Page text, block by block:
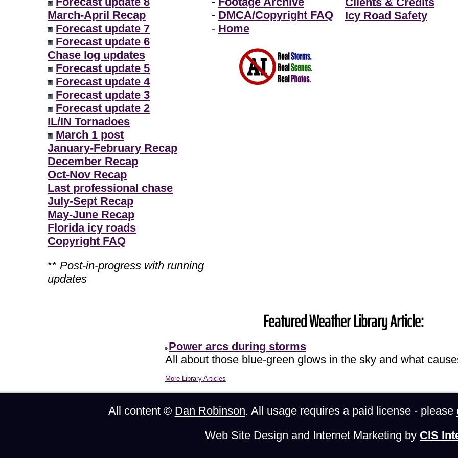
March-April Recap
Forecast update 7
Forecast update 6
Chase log updates
Forecast update 5
Forecast update 4
Forecast update 3
Forecast update 2
IL/IN Tornadoes
March 1 post
January-February Recap
December Recap
Oct-Nov Recap
Last professional chase
July-Sept Recap
May-June Recap
Florida icy roads
Copyright FAQ
** Post-in-progress with running
updates
- DMCA/Copyright FAQ
- Home
Icy Road Safety
Featured Weather Library Article:
Power arcs during storms
All about those blue-green glows in the sky and what
More Library Articles
All content © Dan Robinson. All usage requires a paid license - please
Web Site Design and Internet Marketing by CIS